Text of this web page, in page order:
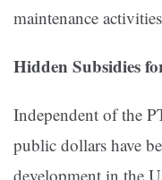
maintenance
Hidden Subsidies
Independent of the
public dollars have
development in the